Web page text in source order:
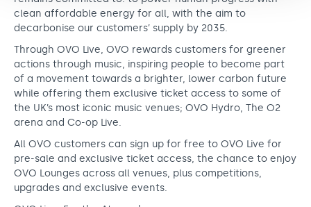
clean affordable energy for all, with the aim to
decarbonise our customers’ supply by 2035.
Through OVO Live, OVO rewards customers for greener
actions through music, inspiring people to become part
of a movement towards a brighter, lower carbon future
while offering them exclusive ticket access to some of
the UK’s most iconic music venues; OVO Hydro, The O2
arena and Co-op Live.
All OVO customers can sign up for free to OVO Live for
pre-sale and exclusive ticket access, the chance to enjoy
OVO Lounges across all venues, plus competitions,
upgrades and exclusive events.